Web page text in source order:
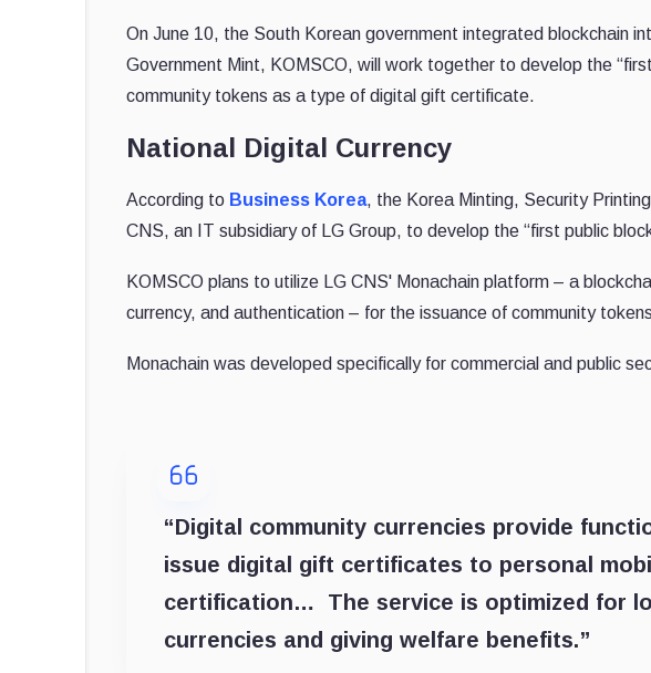
On June 10, the South Korean government integrated blockchain
Government Mint, KOMSCO, will work together to develop the
community tokens as a type of digital gift certificate.
National Digital Currency
According to Business Korea, the Korea Minting, Security
CNS, an IT subsidiary of LG Group, to develop the “first public
KOMSCO plans to utilize LG CNS' Monachain platform – a
currency, and authentication – for the issuance of community
Monachain was developed specifically for commercial and public
“Digital community currencies provide
issue digital gift certificates to personal
certification… The service is optimized for
currencies and giving welfare benefits.”